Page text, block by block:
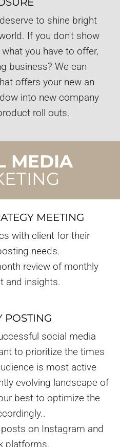
to shine bright
If you don't show
you have to offer,
business? We can
offers your new an
into new company
roll outs.
MEDIA
MEETING
with client for their
needs.
review of monthly
and insights.
POSTING
social media
to prioritize the times
is most active
evolving landscape of
best to optimize the
on Instagram and
platforms.